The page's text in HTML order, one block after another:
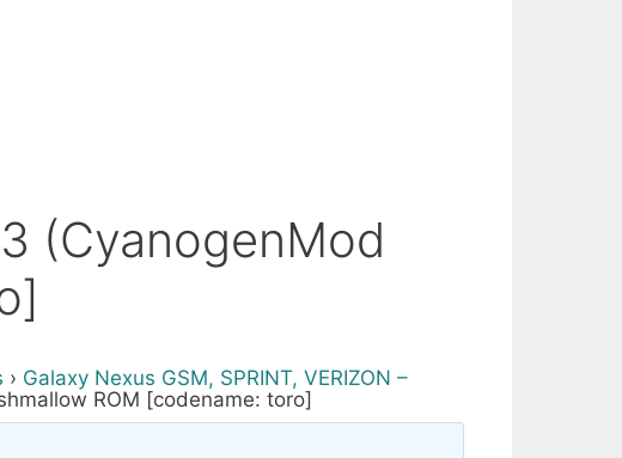
(CyanogenMod
› Galaxy Nexus GSM, SPRINT, VERIZON –
ROM [codename: toro]